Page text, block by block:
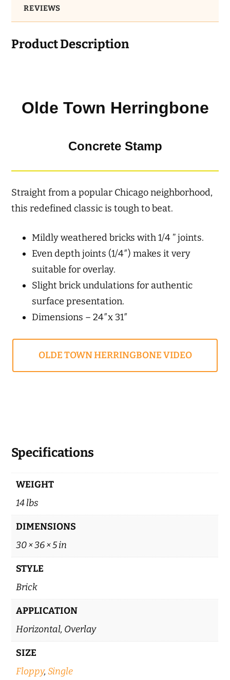
REVIEWS
Product Description
Olde Town Herringbone
Concrete Stamp
Straight from a popular Chicago neighborhood,
this redefined classic is tough to beat.
Mildly weathered bricks with 1/4 ” joints.
Even depth joints (1/4″) makes it very
suitable for overlay.
Slight brick undulations for authentic
surface presentation.
Dimensions – 24″x 31″
OLDE TOWN HERRINGBONE VIDEO
Specifications
WEIGHT
14 lbs
DIMENSIONS
30 × 36 × 5 in
STYLE
Brick
APPLICATION
Horizontal, Overlay
SIZE
Floppy,Single